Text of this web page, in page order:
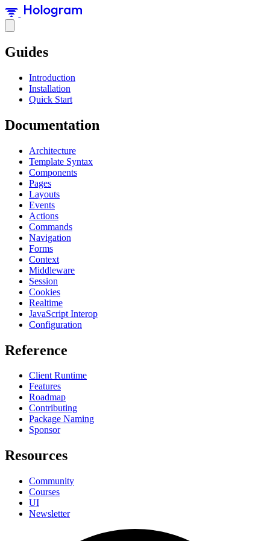
Guides
Introduction
Installation
Quick Start
Documentation
Architecture
Template Syntax
Components
Pages
Layouts
Events
Actions
Commands
Navigation
Forms
Context
Middleware
Session
Cookies
Realtime
JavaScript Interop
Configuration
Reference
Client Runtime
Features
Roadmap
Contributing
Package Naming
Sponsor
Resources
Community
Courses
UI
Newsletter